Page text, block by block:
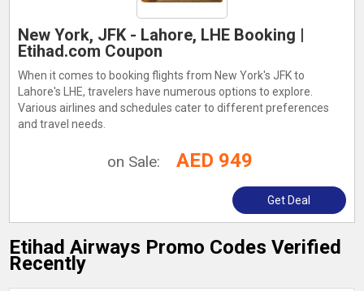
New York, JFK - Lahore, LHE Booking |
Etihad.com Coupon
When it comes to booking flights from New York's JFK to
Lahore's LHE, travelers have numerous options to explore.
Various airlines and schedules cater to different preferences
and travel needs.
on Sale: AED 949
Get Deal
Etihad Airways Promo Codes Verified
Recently